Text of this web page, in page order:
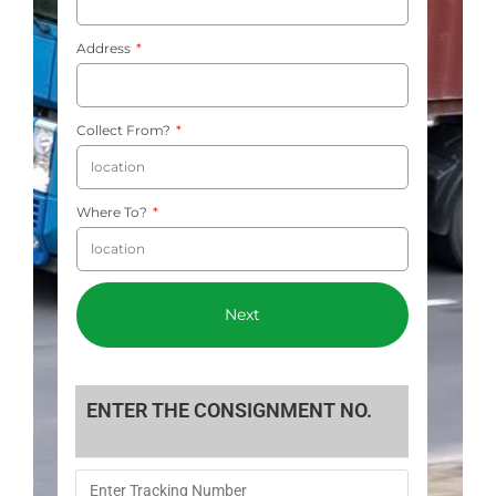
Address
Collect From?
Where To?
Next
ENTER THE CONSIGNMENT NO.